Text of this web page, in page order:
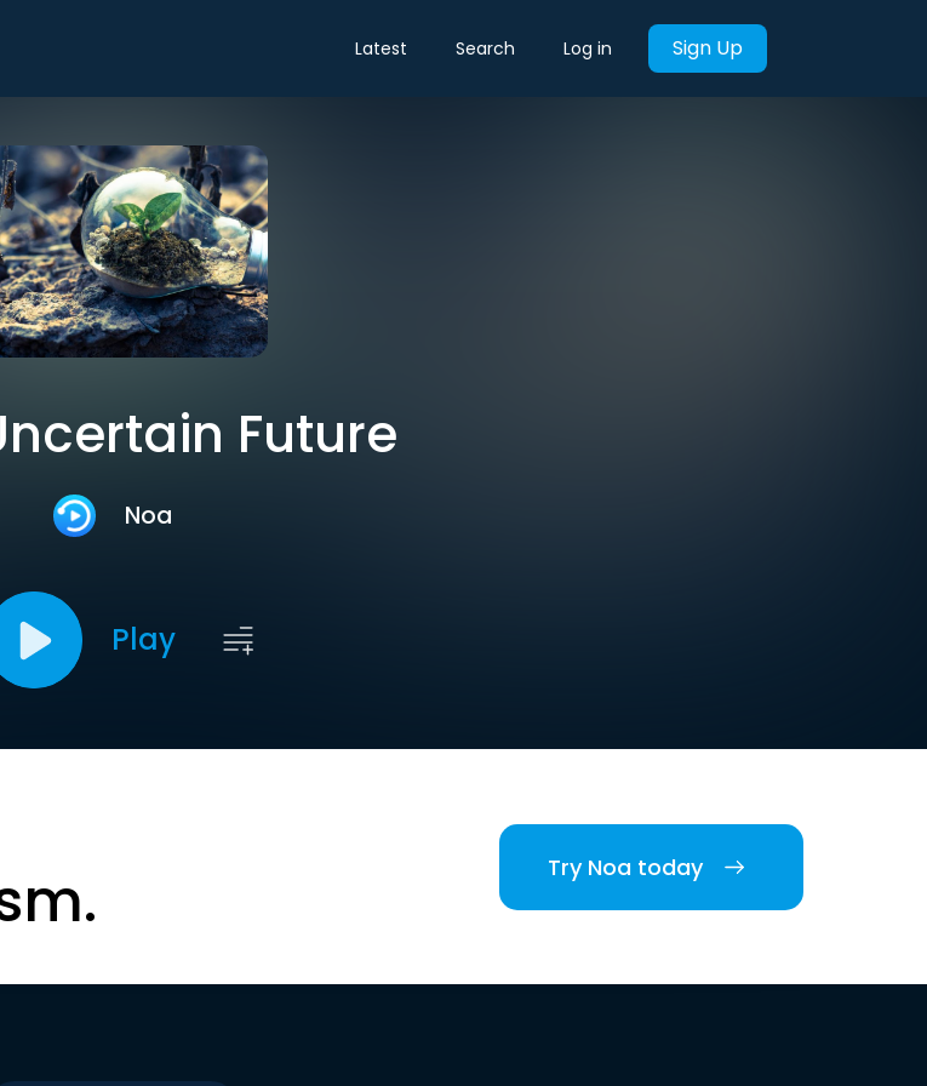
Latest Search Log in Sign Up
Future
Noa
Play
Try Noa today